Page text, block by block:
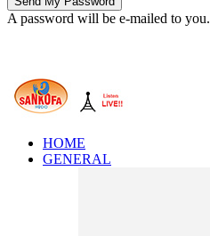
A password will be e-mailed to you.
HOME
GENERAL